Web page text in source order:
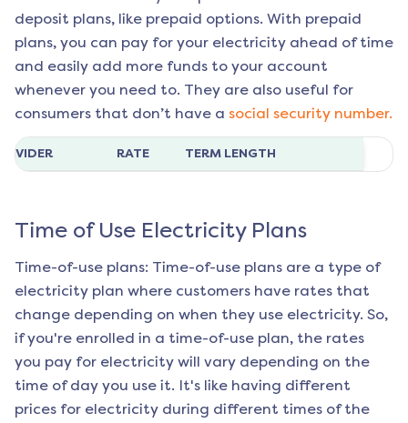
deposit plans, like prepaid options. With prepaid
plans, you can pay for your electricity ahead of time
and easily add more funds to your account
whenever you need to. They are also useful for
consumers that don’t have a social security number.
RATE TERM LENGTH
Time of Use Electricity Plans
Time-of-use plans: Time-of-use plans are a type of
electricity plan where customers have rates that
change depending on when they use electricity. So,
if you're enrolled in a time-of-use plan, the rates
you pay for electricity will vary depending on the
time of day you use it. It's like having different
prices for electricity during different times of the